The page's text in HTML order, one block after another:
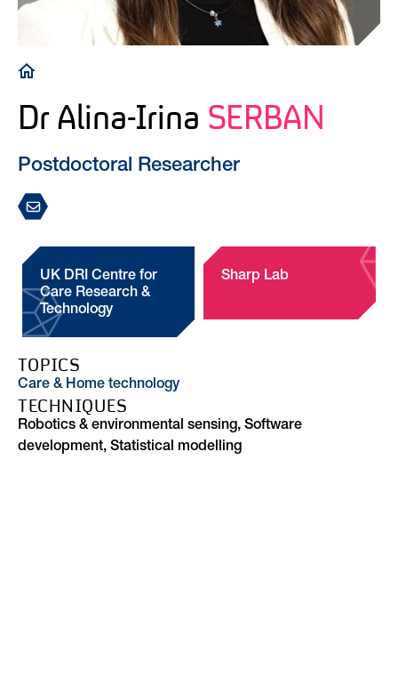
Breadcrumb
Dr Alina-Irina SERBAN
Postdoctoral Researcher
UK DRI Centre for
Care Research &
Technology
Sharp Lab
TOPICS
Care & Home technology
TECHNIQUES
Robotics & environmental sensing, Software
development, Statistical modelling